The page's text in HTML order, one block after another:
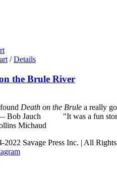
/ Details
the Brule River
Death on the Brule a really
Bob Jauch
"It was a fun story.
Michaud
2022 Savage Press Inc. | All Rights